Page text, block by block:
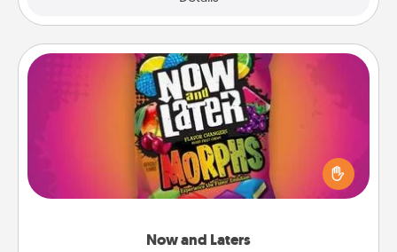
Now and Laters
Now and Laters
Hide Now and Laters® around the house for your
spouse to discover. Every time one is found, he or
she wins a 60-second hug or kiss NOW, plus 60
seconds toward a massage or another activity